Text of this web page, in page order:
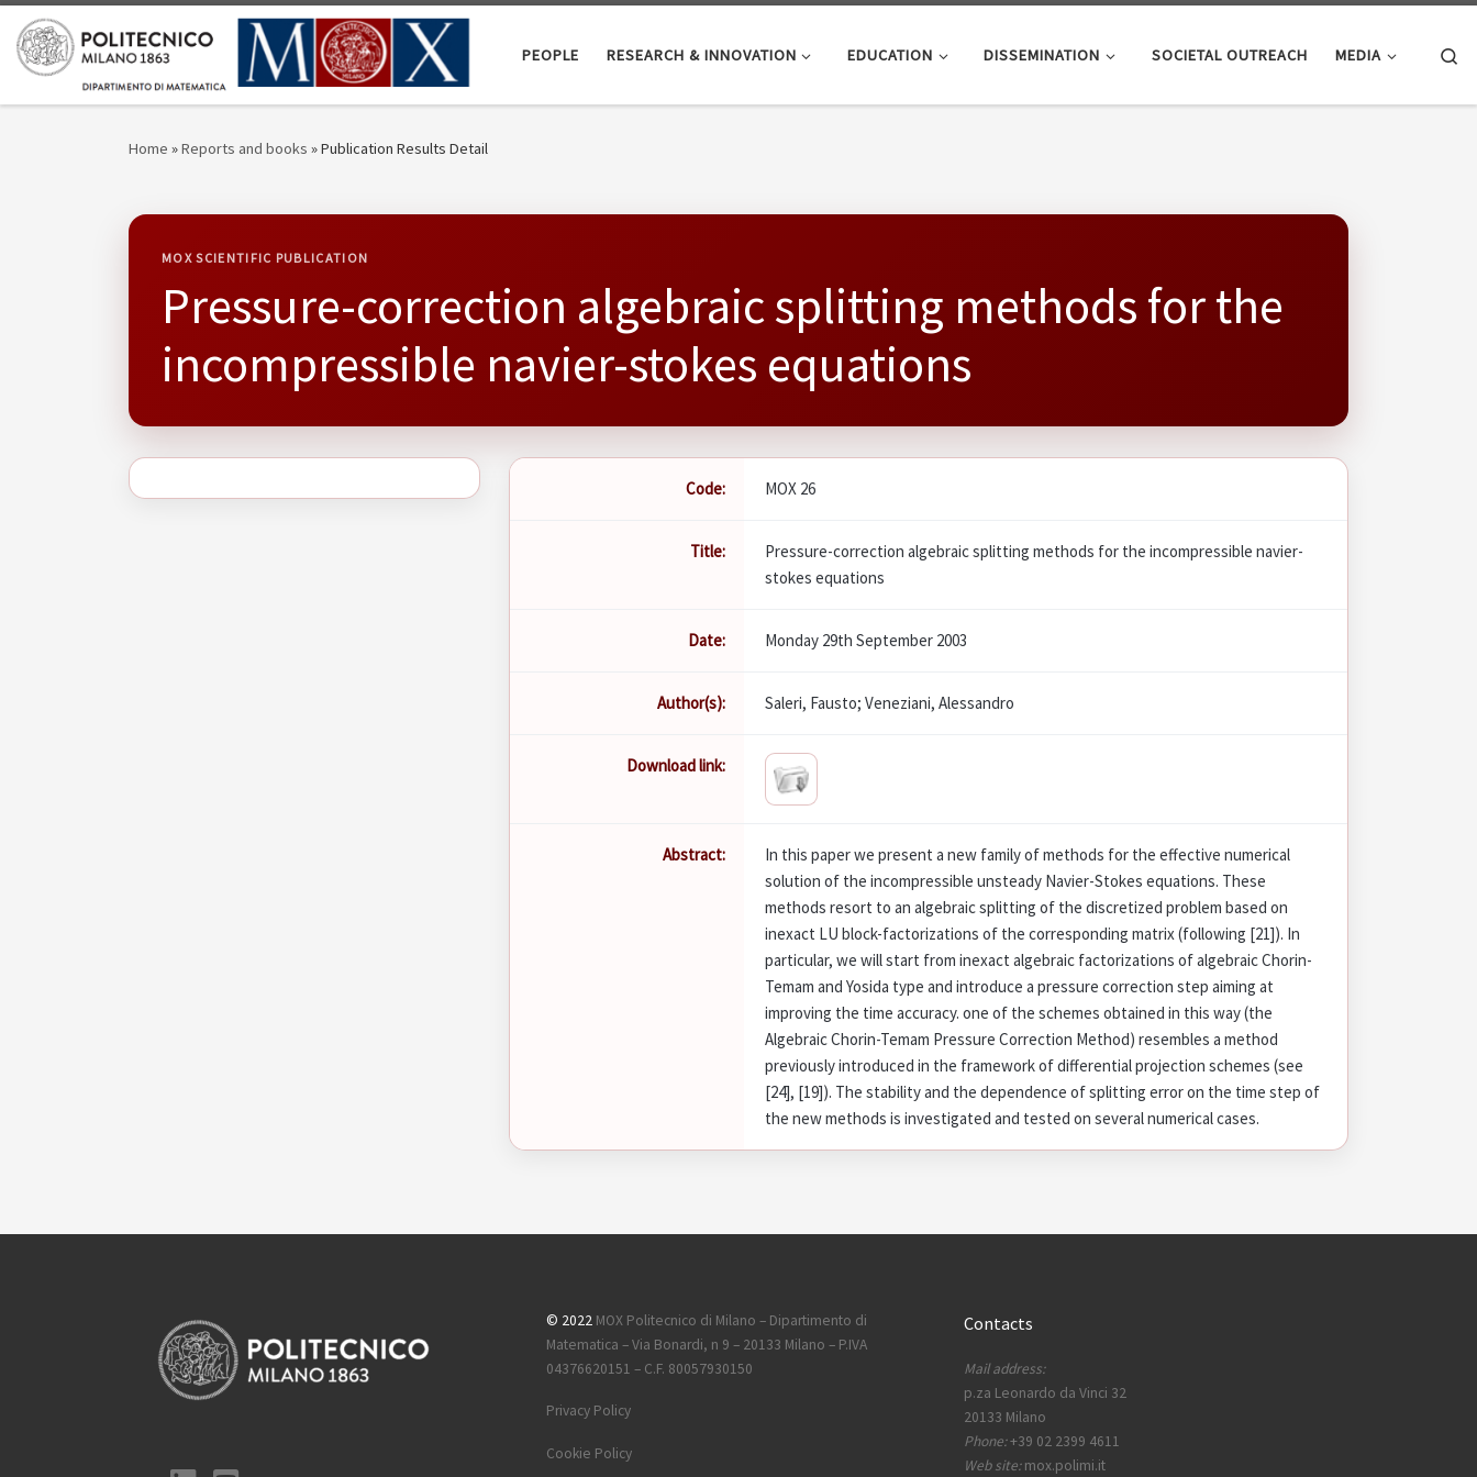
Skip to content
PEOPLE RESEARCH & INNOVATION EDUCATION DISSEMINATION SOCIETAL OUTREACH MEDIA
Home »Reports and books »Publication Results Detail
MOX SCIENTIFIC PUBLICATION
Pressure-correction algebraic splitting methods for the
incompressible navier-stokes equations
Code: MOX 26
Title:
Pressure-correction algebraic splitting methods for the incompressible navier-
stokes equations
Date: Monday 29th September 2003
Author(s): Saleri, Fausto; Veneziani, Alessandro
Download link:
Abstract:
In this paper we present a new family of methods for the effective numerical
solution of the incompressible unsteady Navier-Stokes equations. These
methods resort to an algebraic splitting of the discretized problem based on
inexact LU block-factorizations of the corresponding matrix (following [21]). In
particular, we will start from inexact algebraic factorizations of algebraic Chorin-
Temam and Yosida type and introduce a pressure correction step aiming at
improving the time accuracy. one of the schemes obtained in this way (the
Algebraic Chorin-Temam Pressure Correction Method) resembles a method
previously introduced in the framework of differential projection schemes (see
[24], [19]). The stability and the dependence of splitting error on the time step of
the new methods is investigated and tested on several numerical cases.
© 2022 MOX Politecnico di Milano – Dipartimento di
Matematica – Via Bonardi, n 9 – 20133 Milano – P.IVA
04376620151 – C.F. 80057930150
Privacy Policy
Cookie Policy
Contacts
Mail address:
p.za Leonardo da Vinci 32
20133 Milano
Phone:+39 02 2399 4611
Web site:mox.polimi.it